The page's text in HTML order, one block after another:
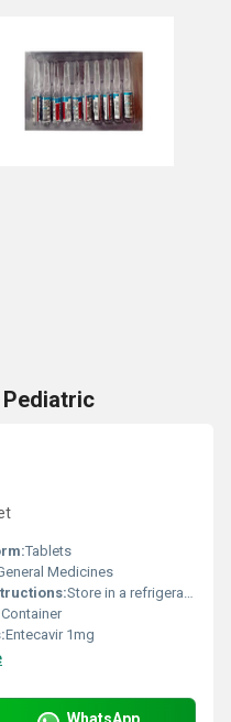
Pediatric
Tablets
Medicines
Store in a refrigerator (2 - 8Â°C). Do not freeze.
Entecavir 1mg
WhatsApp